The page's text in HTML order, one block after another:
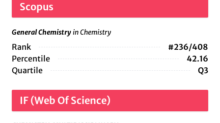
Scopus
General Chemistryin Chemistry
Rank
#236/408
Percentile
42.16
Quartile
Q3
IF (Web Of Science)